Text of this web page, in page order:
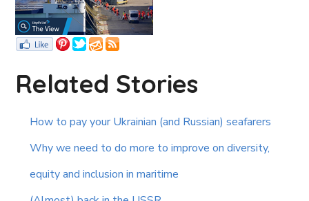
Related Stories
How to pay your Ukrainian (and Russian) seafarers
Why we need to do more to improve on diversity,
equity and inclusion in maritime